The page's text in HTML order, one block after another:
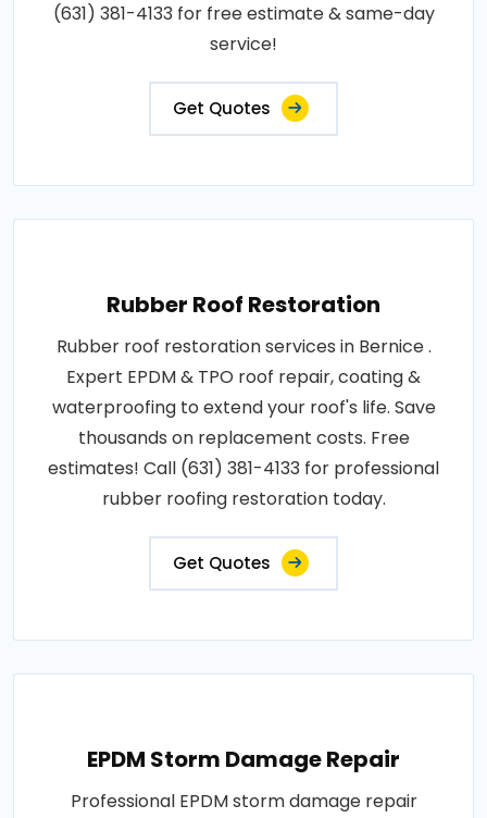
(631) 381-4133 for free estimate & same-day
service!
Get Quotes
Rubber Roof Restoration
Rubber roof restoration services in Bernice .
Expert EPDM & TPO roof repair, coating &
waterproofing to extend your roof's life. Save
thousands on replacement costs. Free
estimates! Call (631) 381-4133 for professional
rubber roofing restoration today.
Get Quotes
EPDM Storm Damage Repair
Professional EPDM storm damage repair